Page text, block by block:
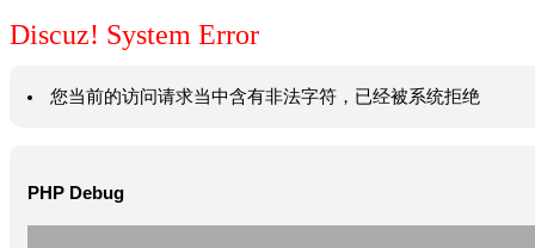
Discuz! System Error
您当前的访问请求当中含有非法字符，已经被系统拒绝
PHP Debug